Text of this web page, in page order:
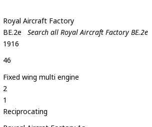
Royal Aircraft Factory
BE.2e
Search all Royal Aircraft Factory BE.2e
1916
46
Fixed wing multi engine
2
1
Reciprocating